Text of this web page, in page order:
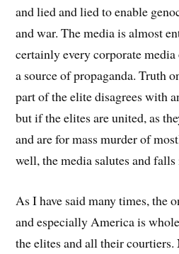
and lied and lied to enable
and war. The media is almost
certainly every corporate
a source of propaganda. Truth
part of the elite disagrees with
but if the elites are united, as
and are for mass murder of
well, the media salutes and
As I have said many times, the
and especially America is
the elites and all their courtiers.